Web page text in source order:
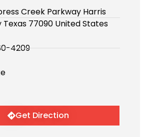
Creek Parkway Harris
Texas 77090 United States
4209
Get Direction